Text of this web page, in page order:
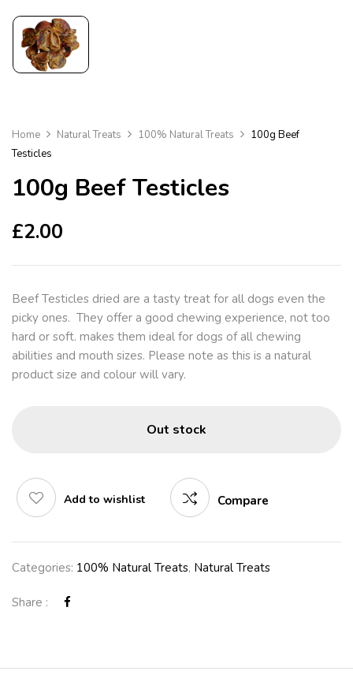
Home Natural Treats 100% Natural Treats
100g Beef
Testicles
100g Beef Testicles
£2.00
Beef Testicles dried are a tasty treat for all dogs even the
picky ones. They offer a good chewing experience, not too
hard or soft. makes them ideal for dogs of all chewing
abilities and mouth sizes. Please note as this is a natural
product size and colour will vary.
Out stock
Add to wishlist Compare
Categories: 100% Natural Treats, Natural Treats
Share :